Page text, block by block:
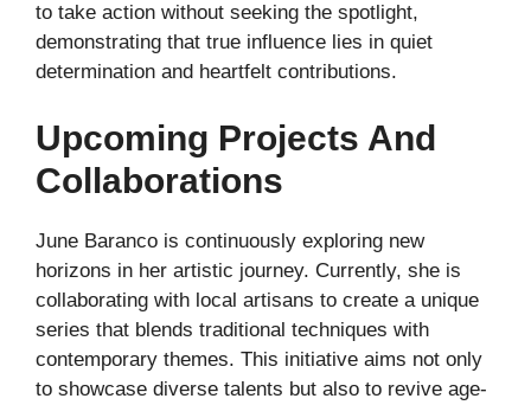
to take action without seeking the spotlight,
demonstrating that true influence lies in quiet
determination and heartfelt contributions.
Upcoming Projects And
Collaborations
June Baranco is continuously exploring new
horizons in her artistic journey. Currently, she is
collaborating with local artisans to create a unique
series that blends traditional techniques with
contemporary themes. This initiative aims not only
to showcase diverse talents but also to revive age-